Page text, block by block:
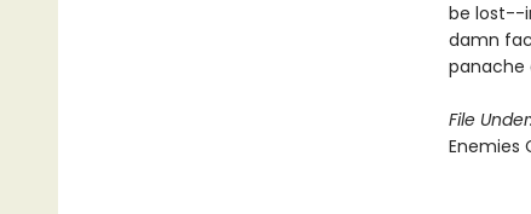
be lost--
damn
panache
File Under:
Enemies